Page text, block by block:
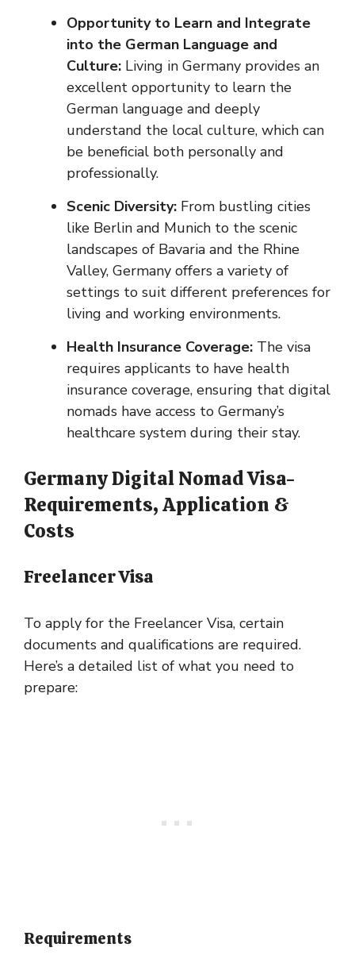
Opportunity to Learn and Integrate
into the German Language and
Culture: Living in Germany provides an
excellent opportunity to learn the
German language and deeply
understand the local culture, which can
be beneficial both personally and
professionally.
Scenic Diversity: From bustling cities
like Berlin and Munich to the scenic
landscapes of Bavaria and the Rhine
Valley, Germany offers a variety of
settings to suit different preferences for
living and working environments.
Health Insurance Coverage: The visa
requires applicants to have health
insurance coverage, ensuring that digital
nomads have access to Germany’s
healthcare system during their stay.
Germany Digital Nomad Visa-
Requirements, Application &
Costs
Freelancer Visa
To apply for the Freelancer Visa, certain
documents and qualifications are required.
Here’s a detailed list of what you need to
prepare:
Requirements